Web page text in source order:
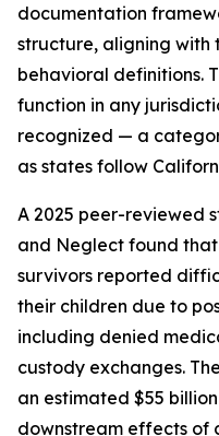
documentation
structure, aligning with
behavioral definitions.
function in any
recognized — a
as states follow
A 2025 peer-reviewed
and Neglect found
survivors reported
their children due to
including denied
custody exchanges.
an estimated $55
downstream effects of